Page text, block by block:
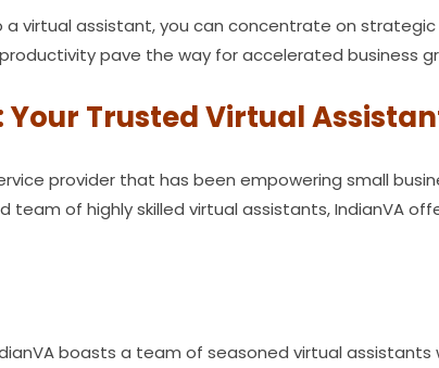
virtual assistant, you can concentrate on
pave the way for accelerated business
Trusted Virtual
provider that has been empowering small
of highly skilled virtual assistants, IndianVA
boasts a team of seasoned virtual assistants